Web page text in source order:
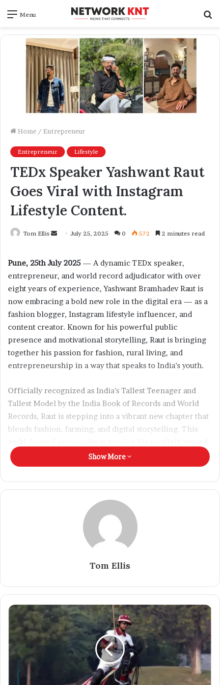
Menu
Home / Entrepreneur
Entrepreneur Lifestyle
TEDx Speaker Yashwant Raut
Goes Viral with Instagram
Lifestyle Content.
Tom Ellis
d
a
n
e
m
a
i
l
July 25, 2025 0 572 2 minutes read
Pune, 25th July 2025 — A dynamic TEDx speaker,
entrepreneur, and world record adjudicator with over
eight years of experience, Yashwant Bramhadev Raut is
now embracing a bold new role in the digital era — as a
fashion blogger, Instagram lifestyle influencer, and
content creator. Known for his powerful public
presence and motivational storytelling, Raut is bringing
together his passion for fashion, rural living, and
entrepreneurship in a way that speaks to India’s youth.
Officially recognized as India’s Tallest Teenager and
Tallest Model by the India Book of Records and World
Records, Raut is stepping into a vibrant new chapter that
blends fashion, farming, and digital storytelling. This
content creation, bringing authenticity and originality to
every reel and post.
“Whether on the runway or on the field, my journey has
always been about breaking limits. Now I’m doing the
same online — creating content that’s bold, real, and
rooted in who I am,” he adds.
Through his digital platforms — especially Instagram
— Yashwant showcases a unique
Show More
Tom Ellis